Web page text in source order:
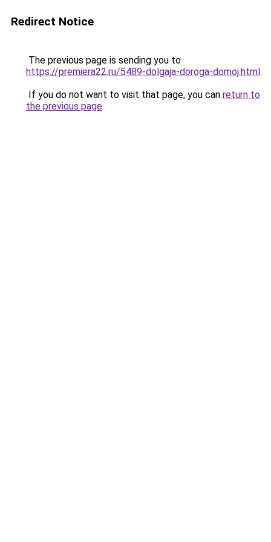
Redirect Notice
The previous page is sending you to
https://premiera22.ru/5489-dolgaja-doroga-domoj.html.
If you do not want to visit that page, you can return to
the previous page.